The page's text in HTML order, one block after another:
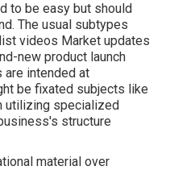
to be easy but should
The usual subtypes
videos Market updates
new product launch
are intended at
be fixated subjects like
utilizing specialized
structure
material over